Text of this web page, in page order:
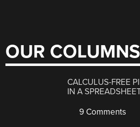
OUR COLUMNS
CALCULUS-FREE
IN A
9 Comments